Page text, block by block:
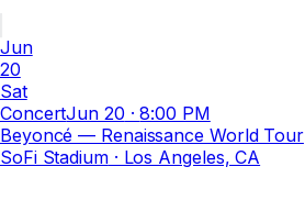
Jun
20
Sat
ConcertJun 20 ·8:00 PM
Beyoncé — Renaissance World Tour
SoFi Stadium· Los Angeles, CA